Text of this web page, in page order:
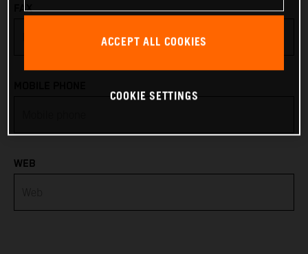
Austria
Azerbaijan
FAX
WEB
ACCEPT ALL COOKIES
COOKIE SETTINGS